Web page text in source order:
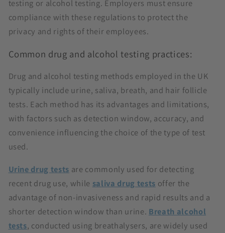
testing or alcohol testing. Employers must ensure
compliance with these regulations to protect the
privacy and rights of their employees.
Common drug and alcohol testing practices:
Drug and alcohol testing methods employed in the UK
typically include urine, saliva, breath, and hair follicle
tests. Each method has its advantages and limitations,
with factors such as detection window, accuracy, and
convenience influencing the choice of the type of test
used.
Urine drug tests are commonly used for detecting
recent drug use, while saliva drug tests offer the
advantage of non-invasiveness and rapid results and a
shorter detection window than urine. Breath alcohol
tests, conducted using breathalysers, are widely used